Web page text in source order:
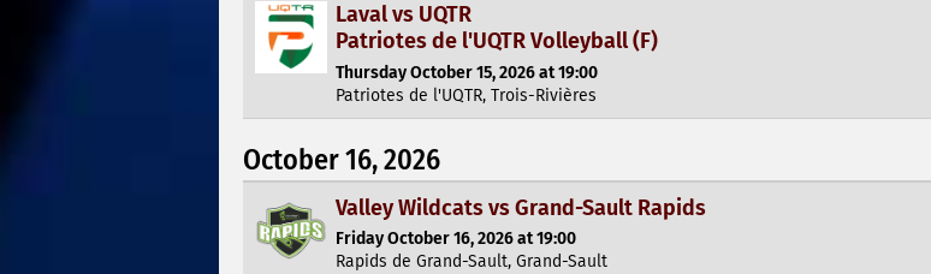
Laval vs UQTR
Patriotes de l'UQTR Volleyball (F)
Thursday October 15, 2026 at 19:00
Patriotes de l'UQTR, Trois-Rivières
October 16, 2026
Valley Wildcats vs Grand-Sault Rapids
Friday October 16, 2026 at 19:00
Rapids de Grand-Sault, Grand-Sault